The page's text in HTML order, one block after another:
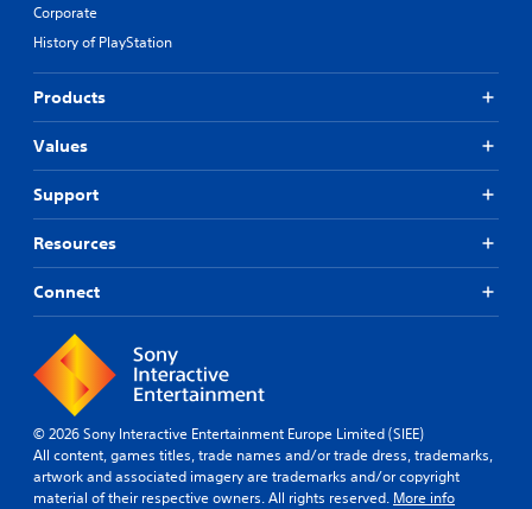
Corporate
History of PlayStation
Products
Values
Support
Resources
Connect
© 2026 Sony Interactive Entertainment Europe Limited (SIEE)
All content, games titles, trade names and/or trade dress, trademarks,
artwork and associated imagery are trademarks and/or copyright
material of their respective owners. All rights reserved. More info